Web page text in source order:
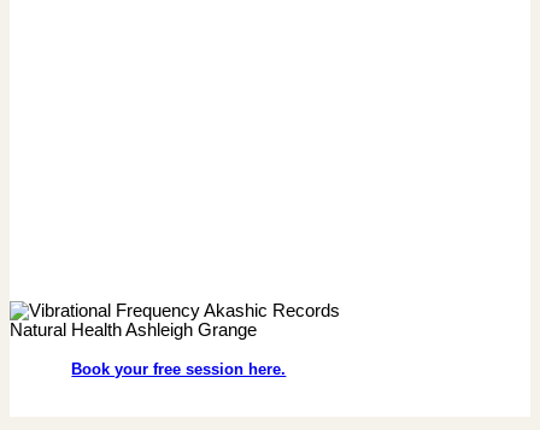
Book your free session here.